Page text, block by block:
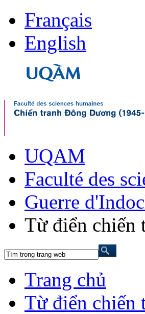
Français
English
UQAM
Faculté des
Guerre
Từ điển chiến
Trang chủ
Từ điển chiến